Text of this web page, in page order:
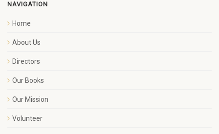
NAVIGATION
Home
About Us
Directors
Our Books
Our Mission
Volunteer